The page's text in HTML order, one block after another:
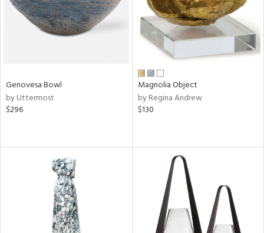
Genovesa Bowl
by Uttermost
$296
Magnolia Object
by Regina Andrew
$130